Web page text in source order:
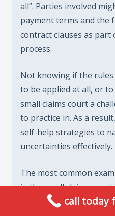
all”. Parties involved
payment terms and the
contract clauses as
process.
Not knowing if the
to be applied at all, or
small claims court a
to practice in. As a
self-help strategies to
uncertainties effectively.
The most common
in the small claims
refuses to return all or
call today